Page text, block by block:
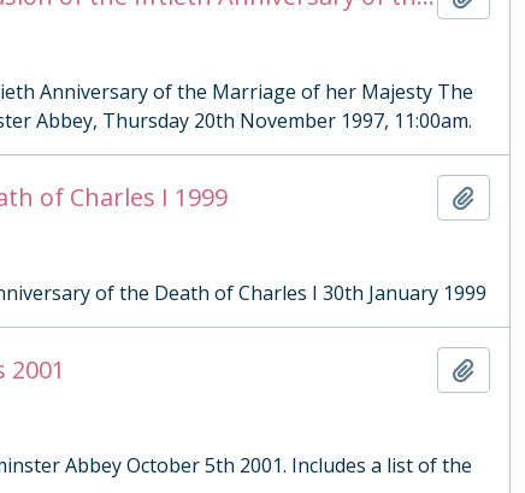
Anniversary of the Marriage of her Majesty The
Abbey, Thursday 20th November 1997, 11:00am.
of Charles I 1999
of the Death of Charles I 30th January 1999
Abbey October 5th 2001. Includes a list of the